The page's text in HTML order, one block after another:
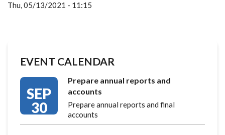
Thu, 05/13/2021 - 11:15
EVENT CALENDAR
SEP
30
Prepare annual reports and
accounts
Prepare annual reports and final
accounts